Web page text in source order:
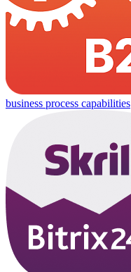
business process capabilities